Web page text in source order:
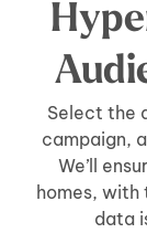
No Kids
Select the
campaign,
We’ll
homes,
data